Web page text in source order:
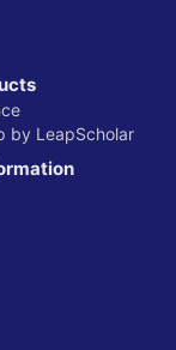
by LeapScholar